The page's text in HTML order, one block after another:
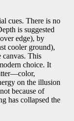
cues. There is no
is suggested
edge), by
cooler ground),
canvas. This
choice. It
on the illusion
because of
has collapsed the